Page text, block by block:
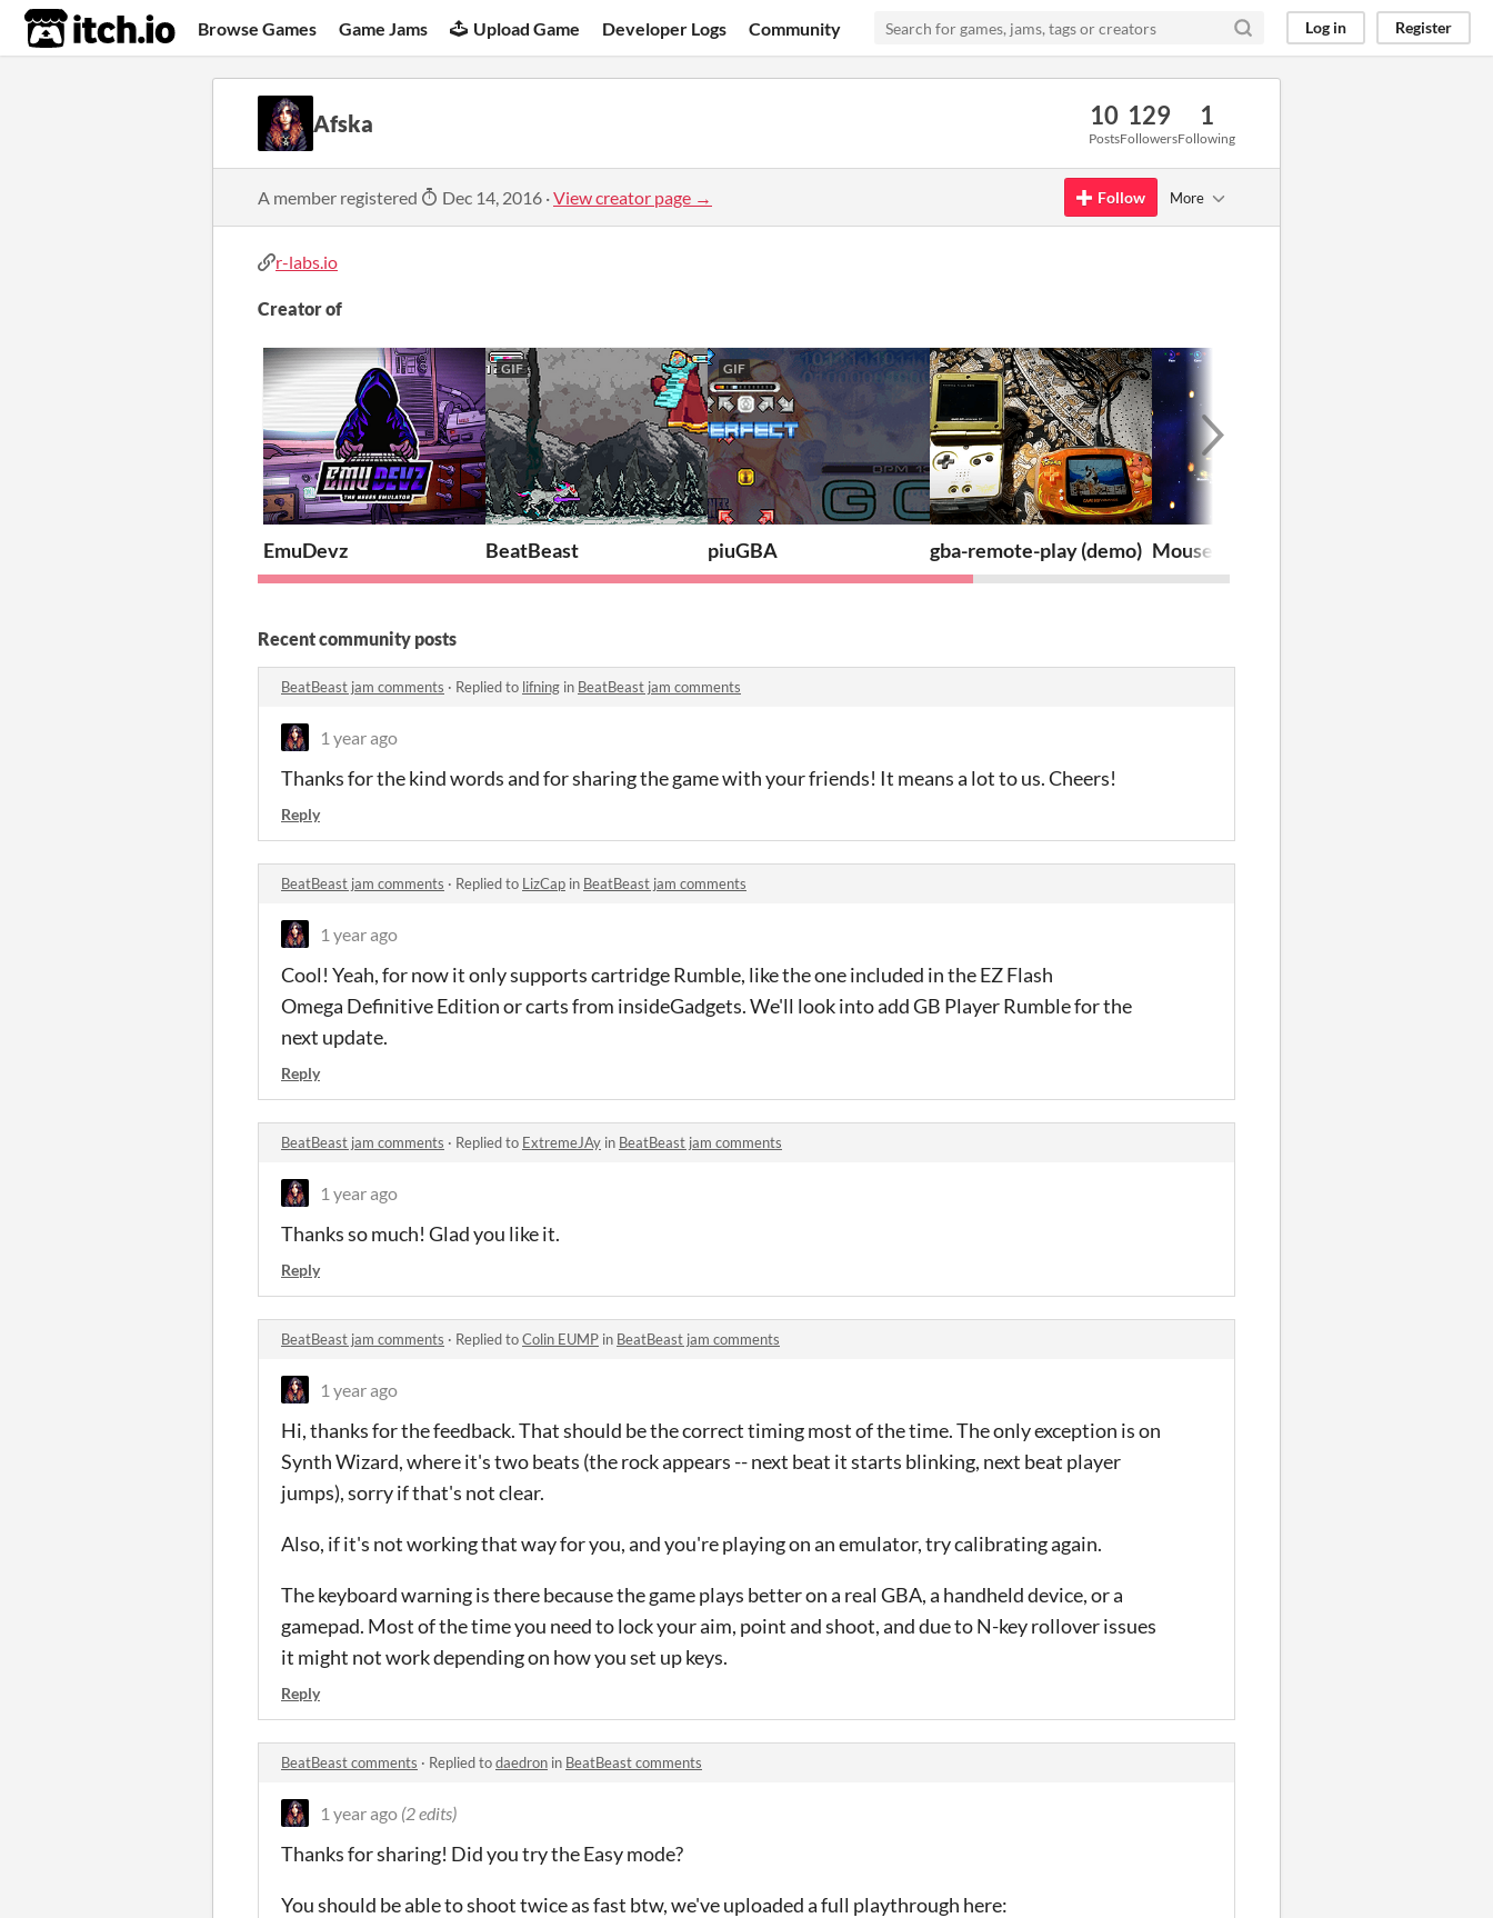
itch.io Browse Games Game Jams Upload Game Developer Logs Community Log in Register
Afska 10
Posts
129
Followers
1
Following
A member registered Dec 14, 2016 ·View creator page → Follow More
r-labs.io
Creator of
EmuDevz
GIF
BeatBeast
GIF
piuGBA gba-remote-play (demo) MouseWars.io
Recent community posts
BeatBeast jam comments · Replied to lifning in BeatBeast jam comments
1 year ago
Thanks for the kind words and for sharing the game with your friends! It means a lot to us. Cheers!
Reply
BeatBeast jam comments · Replied to LizCap in BeatBeast jam comments
1 year ago
Cool! Yeah, for now it only supports cartridge Rumble, like the one included in the EZ Flash
Omega Definitive Edition or carts from insideGadgets. We'll look into add GB Player Rumble for the
next update.
Reply
BeatBeast jam comments · Replied to ExtremeJAy in BeatBeast jam comments
1 year ago
Thanks so much! Glad you like it.
Reply
BeatBeast jam comments · Replied toColin EUMP in BeatBeast jam comments
1 year ago
Hi, thanks for the feedback. That should be the correct timing most of the time. The only exception is on
Synth Wizard, where it's two beats (the rock appears -- next beat it starts blinking, next beat player
jumps), sorry if that's not clear.
Also, if it's not working that way for you, and you're playing on an emulator, try calibrating again.
The keyboard warning is there because the game plays better on a real GBA, a handheld device, or a
gamepad. Most of the time you need to lock your aim, point and shoot, and due to N-key rollover issues
it might not work depending on how you set up keys.
Reply
BeatBeast comments · Replied todaedron in BeatBeast comments
1 year ago (2 edits)
Thanks for sharing! Did you try the Easy mode?
You should be able to shoot twice as fast btw, we've uploaded a full playthrough here: